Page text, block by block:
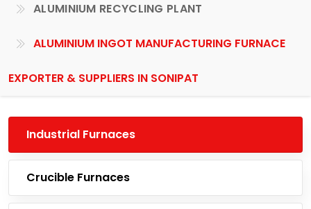
ALUMINIUM RECYCLING PLANT
ALUMINIUM INGOT MANUFACTURING FURNACE
EXPORTER & SUPPLIERS IN SONIPAT
Industrial Furnaces
Crucible Furnaces